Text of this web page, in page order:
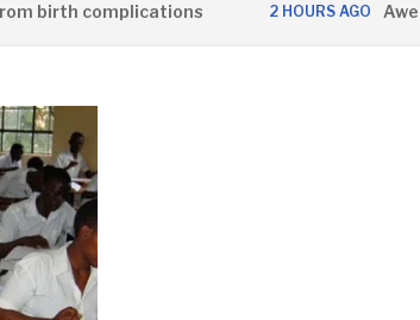
complications 2 HOURS AGO Aweil